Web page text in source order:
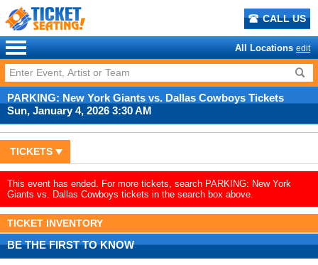
CALL US
All Locations edit
PARKING: New York Giants vs. Dallas Cowboys Tickets
Sun, January 4, 2026 3:30 AM
TICKETS
This event has ended. For more tickets, search PARKING: New York
Giants vs. Dallas Cowboys tickets in the search box above.
TICKET INVENTORY
BE THE FIRST TO KNOW